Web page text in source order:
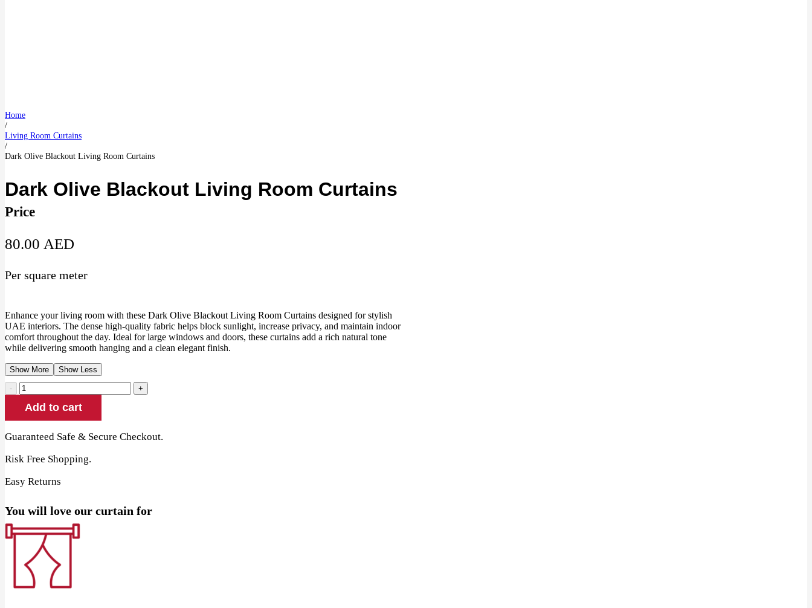
Home
/
Living Room Curtains
/
Dark Olive Blackout Living Room Curtains
Dark Olive Blackout Living Room Curtains
Price
80.00 AED
Per square meter
Enhance your living room with these Dark Olive Blackout Living Room Curtains designed for stylish
UAE interiors. The dense high-quality fabric helps block sunlight, increase privacy, and maintain indoor
comfort throughout the day. Ideal for large windows and doors, these curtains add a rich natural tone
while delivering smooth hanging and a clean elegant finish.
Show More Show Less
Dark
Olive
Blackout
Living
Curtains
Add to cart
Guaranteed Safe & Secure Checkout.
Risk Free Shopping.
Easy Returns
You will love our curtain for